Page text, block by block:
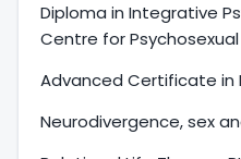
Diploma in Integrative
Centre for
Advanced Certificate in
Neurodivergence, sex